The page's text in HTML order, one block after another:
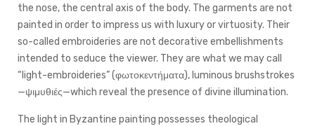
the nose, the central axis of the body. The garments are not
painted in order to impress us with luxury or virtuosity. Their
so-called embroideries are not decorative embellishments
intended to seduce the viewer. They are what we may call
“light-embroideries” (φωτοκεντήματα), luminous brushstrokes
—ψιμυθιές—which reveal the presence of divine illumination.
The light in Byzantine painting possesses theological